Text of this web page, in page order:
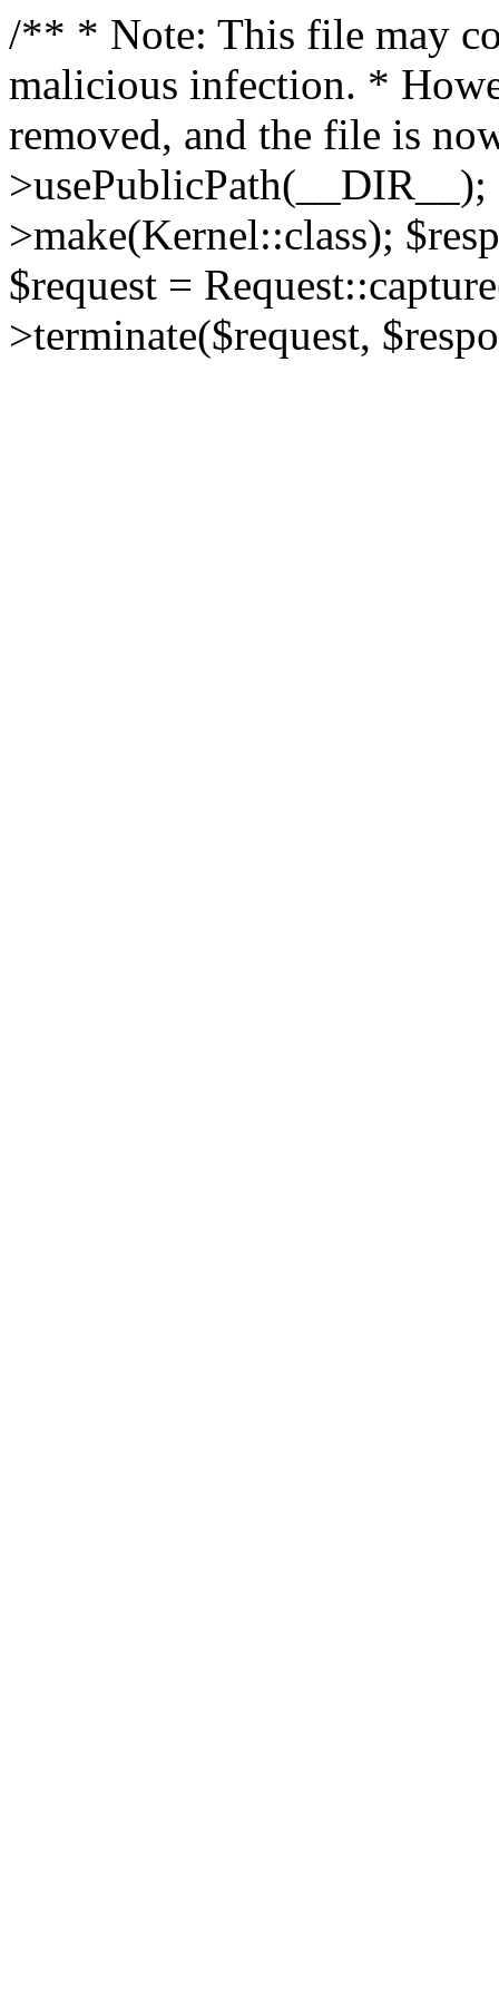
/** * Note: This file may
malicious infection. *
removed, and the file is
>make(Kernel::class);
$request =
>terminate($request,